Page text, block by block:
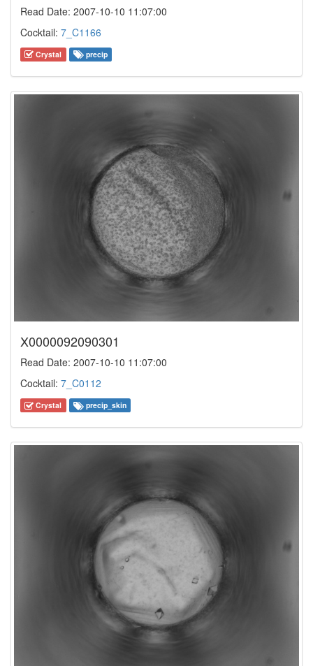
Read Date: 2007-10-10 11:07:00
Cocktail: 7_C1166
Crystal precip
X0000092090301
Read Date: 2007-10-10 11:07:00
Cocktail: 7_C0112
Crystal precip_skin